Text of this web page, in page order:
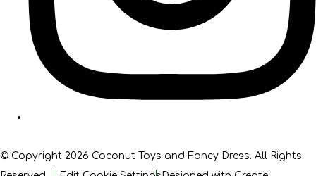
© Copyright 2026 Coconut Toys and Fancy Dress. All Rights